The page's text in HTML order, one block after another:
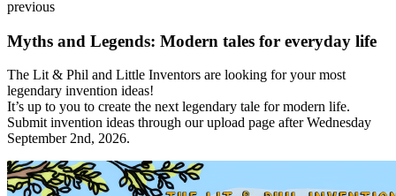
previous
Myths and Legends: Modern tales for everyday life
The Lit & Phil and Little Inventors are looking for your most
legendary invention ideas!
It’s up to you to create the next legendary tale for modern life.
Submit invention ideas through our upload page after Wednesday
September 2nd, 2026.